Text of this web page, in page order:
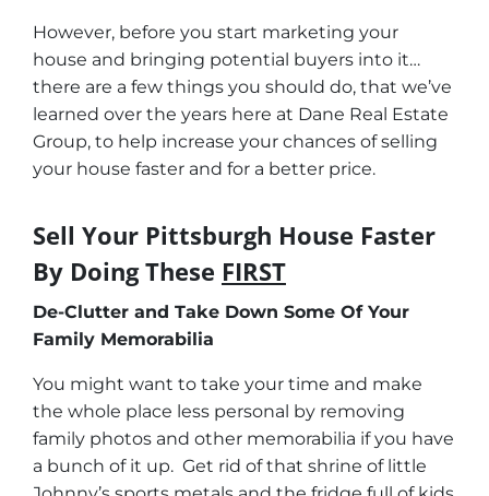
However, before you start marketing your
house and bringing potential buyers into it…
there are a few things you should do, that we’ve
learned over the years here at Dane Real Estate
Group, to help increase your chances of selling
your house faster and for a better price.
Sell Your Pittsburgh House Faster
By Doing These FIRST
De-Clutter and Take Down Some Of Your
Family Memorabilia
You might want to take your time and make
the whole place less personal by removing
family photos and other memorabilia if you have
a bunch of it up. Get rid of that shrine of little